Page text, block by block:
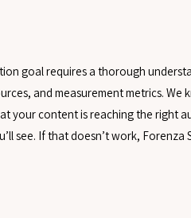
goal requires a thorough
and measurement metrics.
your content is reaching the right
see. If that doesn’t work, Forenza